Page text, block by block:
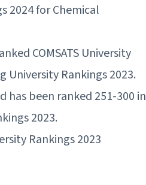
2024 for Chemical
COMSATS University
University Rankings 2023.
has been ranked 251-300 in
2023.
Rankings 2023